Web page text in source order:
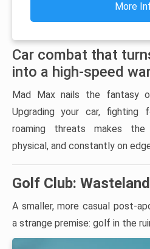
More
Car combat that
into a high-speed
Mad Max nails the fantasy
Upgrading your car, fighting
roaming threats makes
physical, and constantly on
Golf Club: Wasteland
A smaller, more casual post-
a strange premise: golf in the